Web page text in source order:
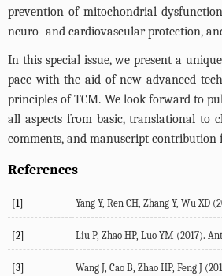
prevention of mitochondrial
neuro- and cardiovascular protection,
In this special issue, we present a
pace with the aid of new advanced
principles of TCM. We look forward to
all aspects from basic, translational to
comments, and manuscript contribution
References
[1] Yang Y, Ren CH, Zhang Y, Wu
[2] Liu P, Zhao HP, Luo YM (2017).
[3] Wang J, Cao B, Zhao HP, Feng J